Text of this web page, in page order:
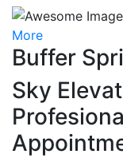
More
Buffer
Sky